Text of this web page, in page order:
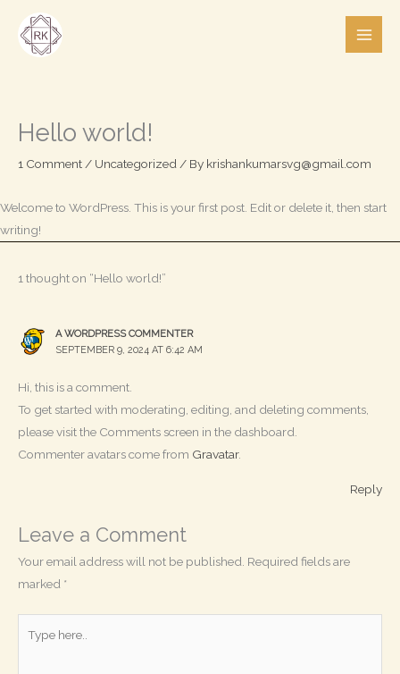
content
Hello world!
1 Comment / Uncategorized / By krishankumarsvg@gmail.com
Welcome to WordPress. This is your first post. Edit or delete it, then start
writing!
1 thought on “Hello world!”
A WORDPRESS COMMENTER
SEPTEMBER 9, 2024 AT 6:42 AM
Hi, this is a comment.
To get started with moderating, editing, and deleting comments,
please visit the Comments screen in the dashboard.
Commenter avatars come from Gravatar.
Reply
Leave a Comment
Your email address will not be published. Required fields are
marked *
here..